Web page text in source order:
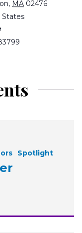
, MA 02476
States
Spotlight